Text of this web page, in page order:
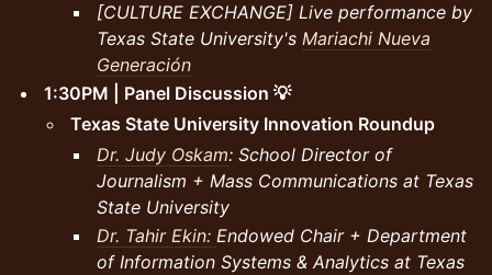
[CULTURE EXCHANGE] Live performance by
Texas State University's Mariachi Nueva
Generación
1:30PM | Panel Discussion 💡
Texas State University Innovation Roundup
Dr. Judy Oskam: School Director of
Journalism + Mass Communications at Texas
State University
Dr. Tahir Ekin: Endowed Chair + Department
of Information Systems & Analytics at Texas